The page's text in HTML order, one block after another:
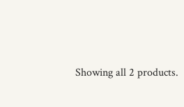
Showing all 2 products.